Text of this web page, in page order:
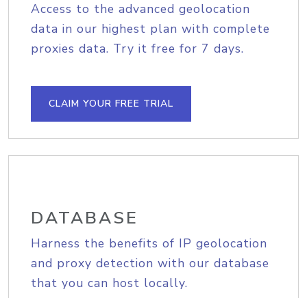
Access to the advanced geolocation
data in our highest plan with complete
proxies data. Try it free for 7 days.
CLAIM YOUR FREE TRIAL
DATABASE
Harness the benefits of IP geolocation
and proxy detection with our database
that you can host locally.